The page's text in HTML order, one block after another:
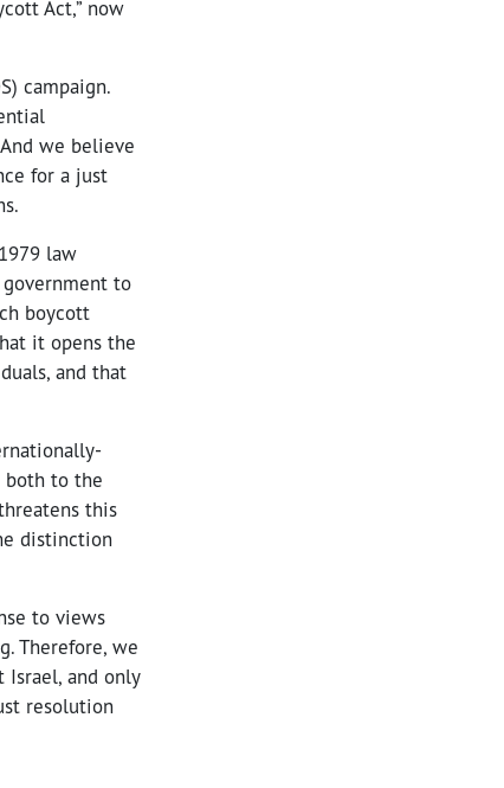
Act,” now
campaign.
we believe
for a just
law
to
boycott
it opens the
and that
both to the
this
distinction
to views
Therefore, we
Israel, and only
resolution